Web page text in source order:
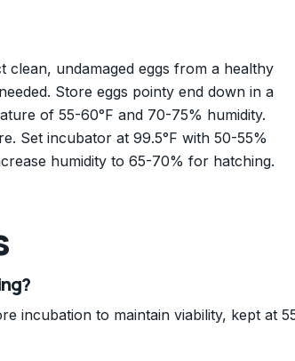
clean, undamaged eggs from a healthy
Store eggs pointy end down in a
of 55-60°F and 70-75% humidity.
Set incubator at 99.5°F with 50-55%
humidity to 65-70% for hatching.
incubation to maintain viability, kept at